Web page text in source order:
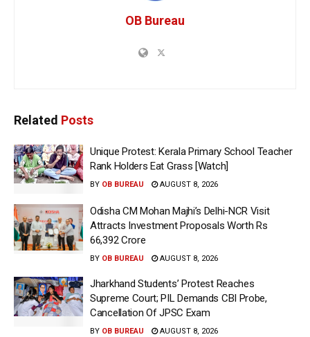
OB Bureau
Related Posts
Unique Protest: Kerala Primary School Teacher
Rank Holders Eat Grass [Watch]
BY OB BUREAU AUGUST 8, 2026
Odisha CM Mohan Majhi’s Delhi-NCR Visit
Attracts Investment Proposals Worth Rs
66,392 Crore
BY OB BUREAU AUGUST 8, 2026
Jharkhand Students’ Protest Reaches
Supreme Court; PIL Demands CBI Probe,
Cancellation Of JPSC Exam
BY OB BUREAU AUGUST 8, 2026